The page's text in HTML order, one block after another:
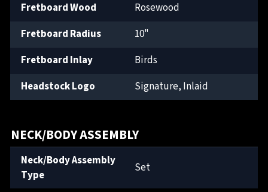
Fretboard Wood
Rosewood
Fretboard Radius
10"
Fretboard Inlay
Birds
Headstock Logo
Signature, Inlaid
NECK/BODY ASSEMBLY
Neck/Body Assembly
Type
Set